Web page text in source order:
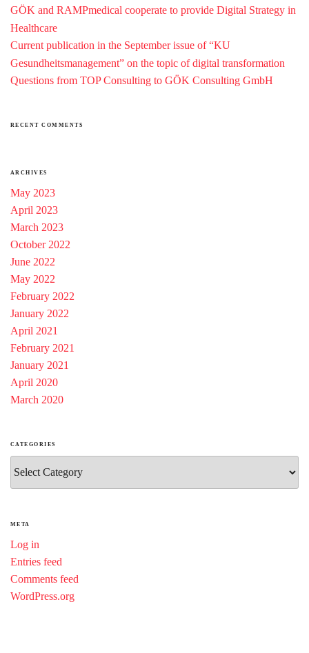
GÖK and RAMPmedical cooperate to provide Digital Strategy in
Healthcare
Current publication in the September issue of “KU
Gesundheitsmanagement” on the topic of digital transformation
Questions from TOP Consulting to GÖK Consulting GmbH
RECENT COMMENTS
ARCHIVES
May 2023
April 2023
March 2023
October 2022
June 2022
May 2022
February 2022
January 2022
April 2021
February 2021
January 2021
April 2020
March 2020
CATEGORIES
META
Log in
Entries feed
Comments feed
WordPress.org